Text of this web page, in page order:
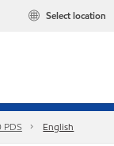
Select location
English